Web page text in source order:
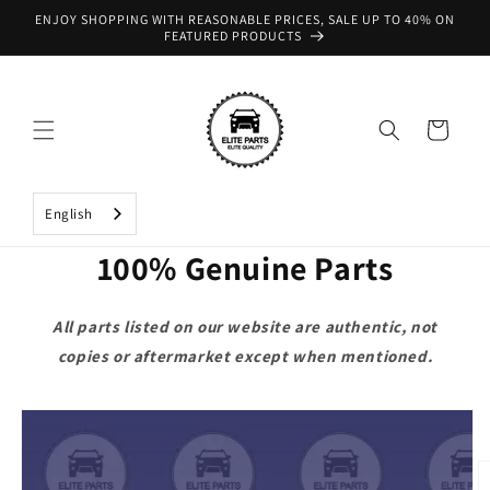
Skip to
ENJOY SHOPPING WITH REASONABLE PRICES, SALE UP TO 40% ON
FEATURED PRODUCTS
Cart
English
100% Genuine Parts
All parts listed on our website are authentic, not
copies or aftermarket except when mentioned.
Skip to
information